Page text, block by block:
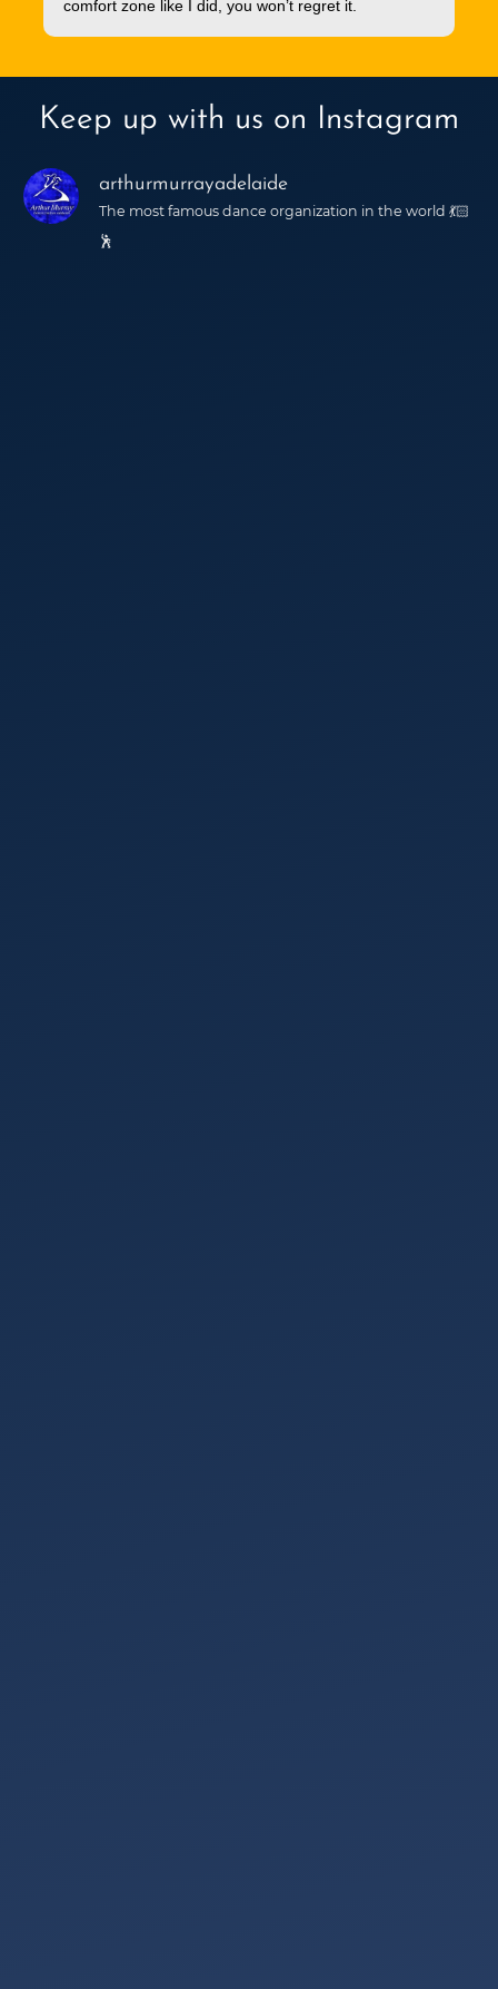
comfort zone like I did, you won’t regret it.
Keep up with us on Instagram
arthurmurrayadelaide
The most famous dance organization in the world 💃🏻
🕺